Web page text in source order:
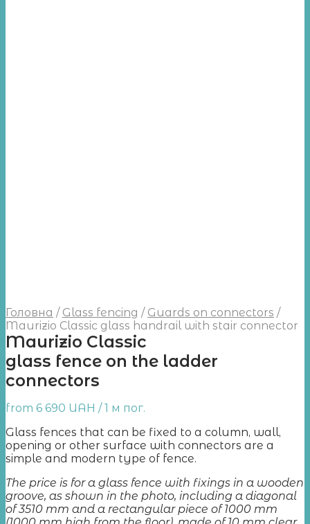
Головна / Glass fencing / Guards on connectors /
Maurizio Classic glass handrail with stair connector
Maurizio Classic
glass fence on the ladder
connectors
from 6 690 UAH / 1 м пог.
Glass fences that can be fixed to a column, wall,
opening or other surface with connectors are a
simple and modern type of fence.
The price is for a glass fence with fixings in a wooden
groove, as shown in the photo, including a diagonal
of 3510 mm and a rectangular piece of 1000 mm